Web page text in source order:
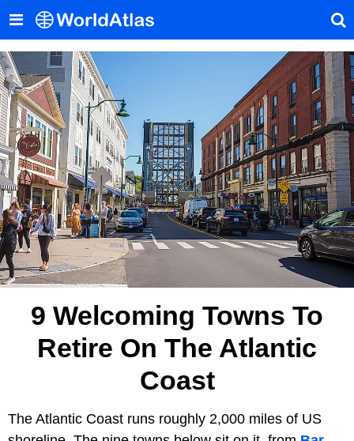
9 Welcoming Towns To
Retire On The Atlantic
Coast
The Atlantic Coast runs roughly 2,000 miles of US